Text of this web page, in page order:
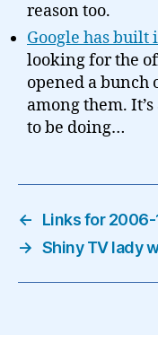
reason too.
Google has
looking for the
opened a
among them.
to be doing…
←
Links for
→ Shiny TV lady